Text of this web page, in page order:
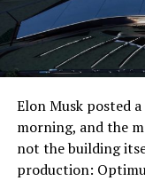
are also working
from Westgate to
Road, just north
Convention and
said the company
Las Vegas Grand
Ridership has
Elon Musk posted a
morning, and the
not the building
production: